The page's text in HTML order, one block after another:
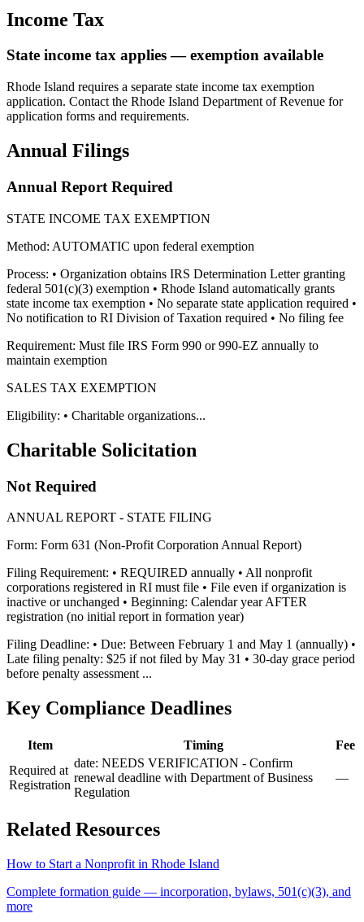
Income Tax
State income tax applies — exemption available
Rhode Island requires a separate state income tax exemption
application. Contact the Rhode Island Department of Revenue for
application forms and requirements.
Annual Filings
Annual Report Required
STATE INCOME TAX EXEMPTION
Method: AUTOMATIC upon federal exemption
Process: • Organization obtains IRS Determination Letter granting
federal 501(c)(3) exemption • Rhode Island automatically grants
state income tax exemption • No separate state application required •
No notification to RI Division of Taxation required • No filing fee
Requirement: Must file IRS Form 990 or 990-EZ annually to
maintain exemption
SALES TAX EXEMPTION
Eligibility: • Charitable organizations...
Charitable Solicitation
Not Required
ANNUAL REPORT - STATE FILING
Form: Form 631 (Non-Profit Corporation Annual Report)
Filing Requirement: • REQUIRED annually • All nonprofit
corporations registered in RI must file • File even if organization is
inactive or unchanged • Beginning: Calendar year AFTER
registration (no initial report in formation year)
Filing Deadline: • Due: Between February 1 and May 1 (annually) •
Late filing penalty: $25 if not filed by May 31 • 30-day grace period
before penalty assessment ...
Key Compliance Deadlines
Item Timing
Fee
Required at
Registration
date: NEEDS VERIFICATION - Confirm
renewal deadline with Department of Business
Regulation
—
Related Resources
How to Start a Nonprofit in Rhode Island
Complete formation guide — incorporation, bylaws, 501(c)(3), and
more